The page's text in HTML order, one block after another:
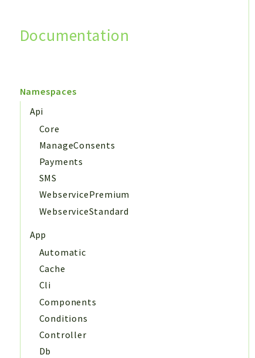
Documentation
Namespaces
Api
Core
ManageConsents
Payments
SMS
WebservicePremium
WebserviceStandard
App
Automatic
Cache
Cli
Components
Conditions
Controller
Db